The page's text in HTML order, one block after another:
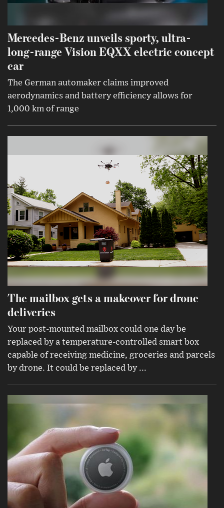
Mercedes-Benz unveils sporty, ultra-
long-range Vision EQXX electric concept
car
The German automaker claims improved
aerodynamics and battery efficiency allows for
1,000 km of range
The mailbox gets a makeover for drone
deliveries
Your post-mounted mailbox could one day be
replaced by a temperature-controlled smart box
capable of receiving medicine, groceries and parcels
by drone. It could be replaced by ...